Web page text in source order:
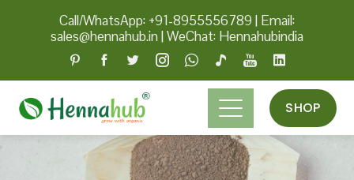
Call/WhatsApp: +91-8955556789 | Email:
sales@hennahub.in|WeChat: Hennahubindia
SHOP